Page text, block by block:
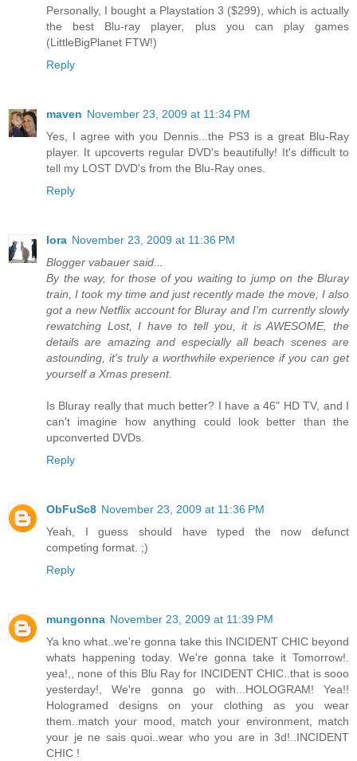
Personally, I bought a Playstation 3 ($299), which is actually
the best Blu-ray player, plus you can play games
(LittleBigPlanet FTW!)
Reply
maven November 23, 2009 at 11:34 PM
Yes, I agree with you Dennis...the PS3 is a great Blu-Ray
player. It upcoverts regular DVD's beautifully! It's difficult to
tell my LOST DVD's from the Blu-Ray ones.
Reply
lora November 23, 2009 at 11:36 PM
Blogger vabauer said...
By the way, for those of you waiting to jump on the Bluray
train, I took my time and just recently made the move, I also
got a new Netflix account for Bluray and I'm currently slowly
rewatching Lost, I have to tell you, it is AWESOME, the
details are amazing and especially all beach scenes are
astounding, it's truly a worthwhile experience if you can get
yourself a Xmas present.
Is Bluray really that much better? I have a 46" HD TV, and I
can't imagine how anything could look better than the
upconverted DVDs.
Reply
ObFuSc8 November 23, 2009 at 11:36 PM
Yeah, I guess should have typed the now defunct
competing format. ;)
Reply
mungonna November 23, 2009 at 11:39 PM
Ya kno what..we're gonna take this INCIDENT CHIC beyond
whats happening today. We're gonna take it Tomorrow!.
yea!,, none of this Blu Ray for INCIDENT CHIC..that is sooo
yesterday!, We're gonna go with...HOLOGRAM! Yea!!
Hologramed designs on your clothing as you wear
them..match your mood, match your environment, match
your je ne sais quoi..wear who you are in 3d!..INCIDENT
CHIC !